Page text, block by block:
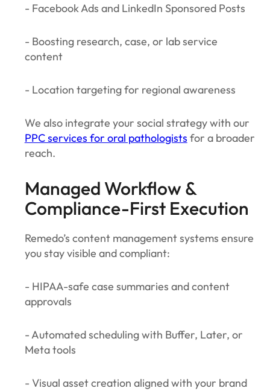
- Facebook Ads and LinkedIn Sponsored Posts
- Boosting research, case, or lab service
content
- Location targeting for regional awareness
We also integrate your social strategy with our
PPC services for oral pathologists for a broader
reach.
Managed Workflow &
Compliance-First Execution
Remedo’s content management systems ensure
you stay visible and compliant:
- HIPAA-safe case summaries and content
approvals
- Automated scheduling with Buffer, Later, or
Meta tools
- Visual asset creation aligned with your brand